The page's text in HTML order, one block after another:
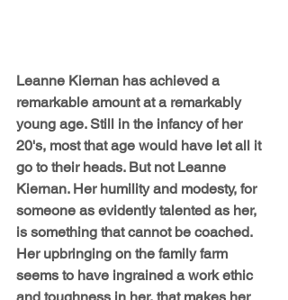
Leanne Kiernan has achieved a
remarkable amount at a remarkably
young age. Still in the infancy of her
20's, most that age would have let all it
go to their heads. But not Leanne
Kiernan. Her humility and modesty, for
someone as evidently talented as her,
is something that cannot be coached.
Her upbringing on the family farm
seems to have ingrained a work ethic